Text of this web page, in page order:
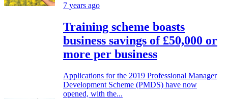
7 years ago
Training scheme boasts
business savings of £50,000 or
more per business
Applications for the 2019 Professional Manager
Development Scheme (PMDS) have now
opened, with the...